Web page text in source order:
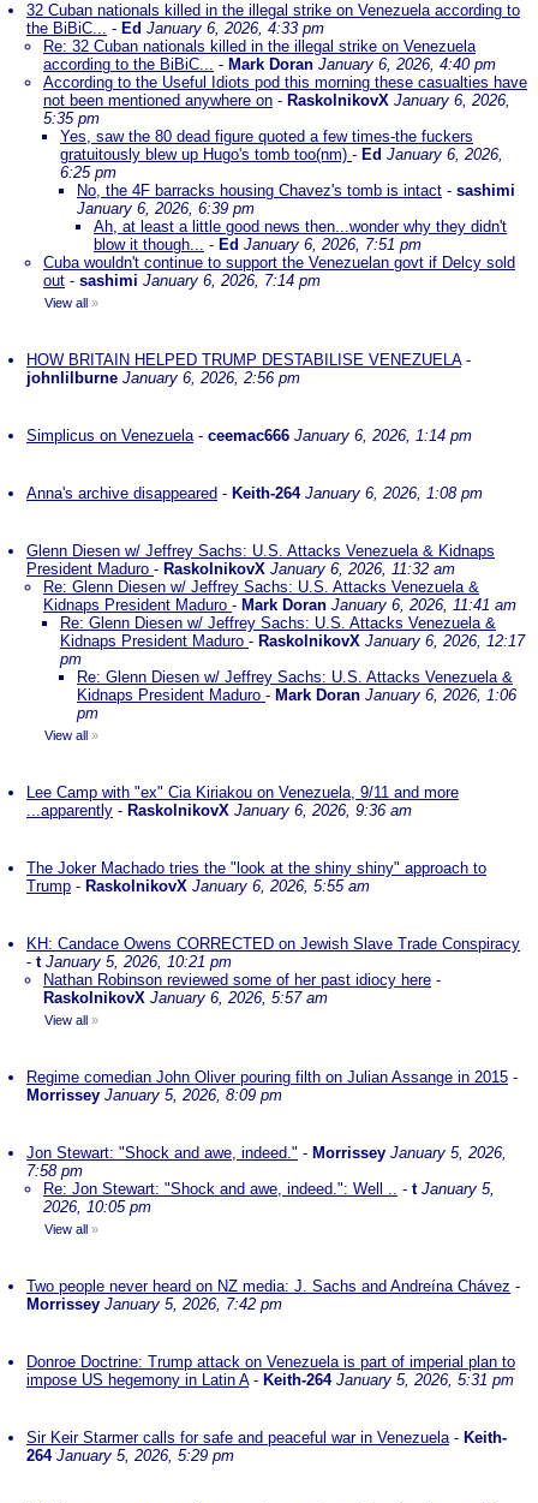
32 Cuban nationals killed in the illegal strike on Venezuela according to
the BiBiC... - Ed January 6, 2026, 4:33 pm
Re: 32 Cuban nationals killed in the illegal strike on Venezuela
according to the BiBiC... - Mark Doran January 6, 2026, 4:40 pm
According to the Useful Idiots pod this morning these casualties have
not been mentioned anywhere on - RaskolnikovX January 6, 2026,
5:35 pm
Yes, saw the 80 dead figure quoted a few times-the fuckers
gratuitously blew up Hugo's tomb too(nm) - Ed January 6, 2026,
6:25 pm
No, the 4F barracks housing Chavez's tomb is intact - sashimi
January 6, 2026, 6:39 pm
Ah, at least a little good news then...wonder why they didn't
blow it though... - Ed January 6, 2026, 7:51 pm
Cuba wouldn't continue to support the Venezuelan govt if Delcy sold
out - sashimi January 6, 2026, 7:14 pm
View all »
HOW BRITAIN HELPED TRUMP DESTABILISE VENEZUELA-
johnlilburne January 6, 2026, 2:56 pm
Simplicus on Venezuela- ceemac666 January 6, 2026, 1:14 pm
Anna's archive disappeared - Keith-264 January 6, 2026, 1:08 pm
Glenn Diesen w/ Jeffrey Sachs: U.S. Attacks Venezuela & Kidnaps
President Maduro - RaskolnikovX January 6, 2026, 11:32 am
Re: Glenn Diesen w/ Jeffrey Sachs: U.S. Attacks Venezuela &
Kidnaps President Maduro - Mark Doran January 6, 2026, 11:41 am
Re: Glenn Diesen w/ Jeffrey Sachs: U.S. Attacks Venezuela &
Kidnaps President Maduro - RaskolnikovX January 6, 2026, 12:17
pm
Re: Glenn Diesen w/ Jeffrey Sachs: U.S. Attacks Venezuela &
Kidnaps President Maduro - Mark Doran January 6, 2026, 1:06
pm
View all »
Lee Camp with "ex" Cia Kiriakou on Venezuela, 9/11 and more
...apparently - RaskolnikovX January 6, 2026, 9:36 am
The Joker Machado tries the "look at the shiny shiny" approach to
Trump - RaskolnikovX January 6, 2026, 5:55 am
KH: Candace Owens CORRECTED on Jewish Slave Trade Conspiracy
- t January 5, 2026, 10:21 pm
Nathan Robinson reviewed some of her past idiocy here -
RaskolnikovX January 6, 2026, 5:57 am
View all »
Regime comedian John Oliver pouring filth on Julian Assange in 2015 -
Morrissey January 5, 2026, 8:09 pm
Jon Stewart: "Shock and awe, indeed." - Morrissey January 5, 2026,
7:58 pm
Re: Jon Stewart: "Shock and awe, indeed.": Well .. - t January 5,
2026, 10:05 pm
View all »
Two people never heard on NZ media: J. Sachs and Andreína Chávez -
Morrissey January 5, 2026, 7:42 pm
Donroe Doctrine: Trump attack on Venezuela is part of imperial plan to
impose US hegemony in Latin A- Keith-264 January 5, 2026, 5:31 pm
Sir Keir Starmer calls for safe and peaceful war in Venezuela- Keith-
264 January 5, 2026, 5:29 pm